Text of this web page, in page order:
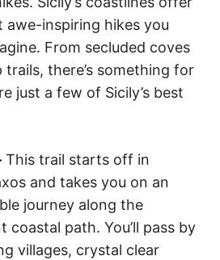
awe-inspiring hikes you
From secluded coves
there’s something for
just a few of Sicily’s best
This trail starts off in
and takes you on an
journey along the
coastal path. You’ll pass by
villages, crystal clear